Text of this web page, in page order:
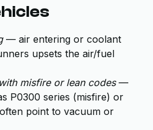
— air entering or coolant
upsets the air/fuel
misfire or lean codes—
P0300 series (misfire) or
point to vacuum or